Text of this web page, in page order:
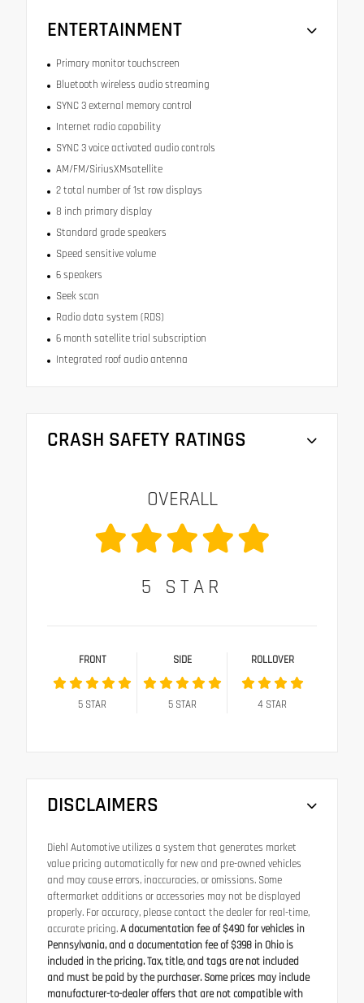
ENTERTAINMENT
Primary monitor touchscreen
Bluetooth wireless audio streaming
SYNC 3 external memory control
Internet radio capability
SYNC 3 voice activated audio controls
AM/FM/SiriusXMsatellite
2 total number of 1st row displays
8 inch primary display
Standard grade speakers
Speed sensitive volume
6 speakers
Seek scan
Radio data system (RDS)
6 month satellite trial subscription
Integrated roof audio antenna
CRASH SAFETY RATINGS
OVERALL
5 STAR
FRONT
5STAR
SIDE
5STAR
ROLLOVER
4 STAR
DISCLAIMERS
Diehl Automotive utilizes a system that generates market
value pricing automatically for new and pre-owned vehicles
and may cause errors, inaccuracies, or omissions. Some
aftermarket additions or accessories may not be displayed
properly. For accuracy, please contact the dealer for real-time,
accurate pricing.A documentation fee of $490 for vehicles in
Pennsylvania, and a documentation fee of $398 in Ohio is
included in the pricing. Tax, title, and tags are not included
and must be paid by the purchaser. Some prices may include
manufacturer-to-dealer offers that are not compatible with